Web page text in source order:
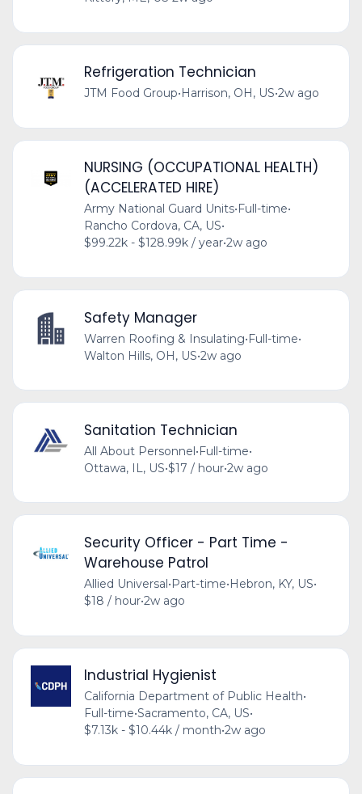
Refrigeration Technician
JTM Food Group•Harrison, OH, US•2w ago
NURSING (OCCUPATIONAL HEALTH)
(ACCELERATED HIRE)
Army National Guard Units• Full-time•
Rancho Cordova, CA, US•
$99.22k - $128.99k / year•2w ago
Safety Manager
Warren Roofing & Insulating•Full-time•
Walton Hills, OH, US•2w ago
Sanitation Technician
All About Personnel•Full-time•
Ottawa, IL, US•$17 / hour•2w ago
Security Officer - Part Time -
Warehouse Patrol
Allied Universal•Part-time•Hebron, KY, US•
$18 / hour•2w ago
Industrial Hygienist
California Department of Public Health•
Full-time•Sacramento, CA, US•
$7.13k - $10.44k / month•2w ago